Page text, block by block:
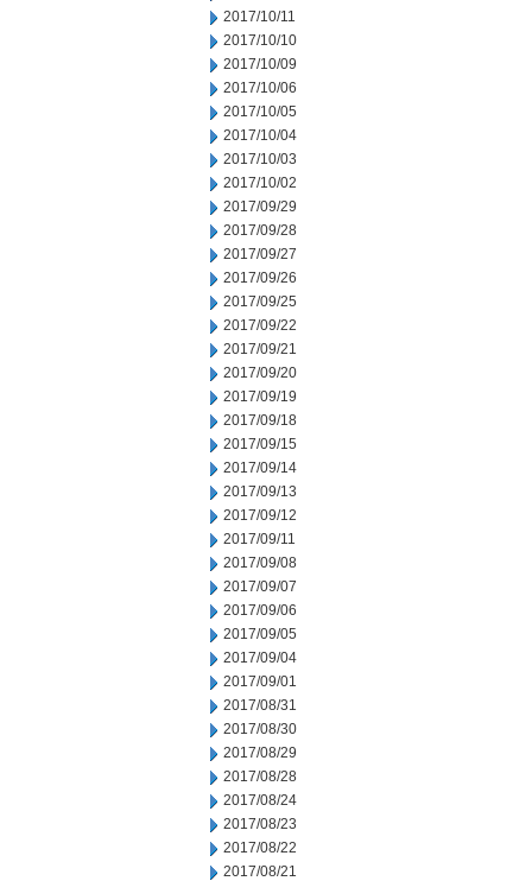
2017/10/11
2017/10/10
2017/10/09
2017/10/06
2017/10/05
2017/10/04
2017/10/03
2017/10/02
2017/09/29
2017/09/28
2017/09/27
2017/09/26
2017/09/25
2017/09/22
2017/09/21
2017/09/20
2017/09/19
2017/09/18
2017/09/15
2017/09/14
2017/09/13
2017/09/12
2017/09/11
2017/09/08
2017/09/07
2017/09/06
2017/09/05
2017/09/04
2017/09/01
2017/08/31
2017/08/30
2017/08/29
2017/08/28
2017/08/24
2017/08/23
2017/08/22
2017/08/21